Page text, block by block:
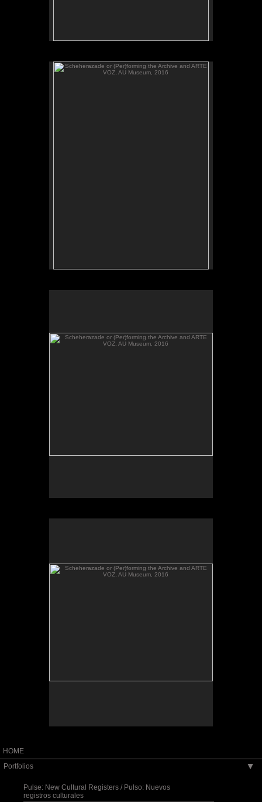
Scheherazade or (Per)forming the Archive and ARTE
VOZ, AU Museum, 2016
HOME
Portfolios
▶
Pulse: New Cultural Registers / Pulso: Nuevos
registros culturales